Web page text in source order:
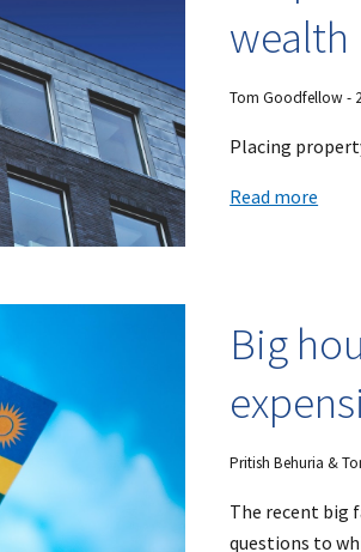
wealth
Tom Goodfellow -
Placing
Read more
Big
Pritish Behuria &
The recent big
questions to